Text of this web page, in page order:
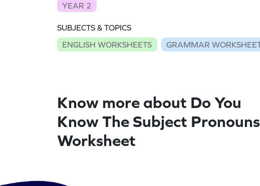
YEAR 2
SUBJECTS & TOPICS
ENGLISH WORKSHEETS
GRAMMAR
Know more about Do You
Know The Subject
Worksheet